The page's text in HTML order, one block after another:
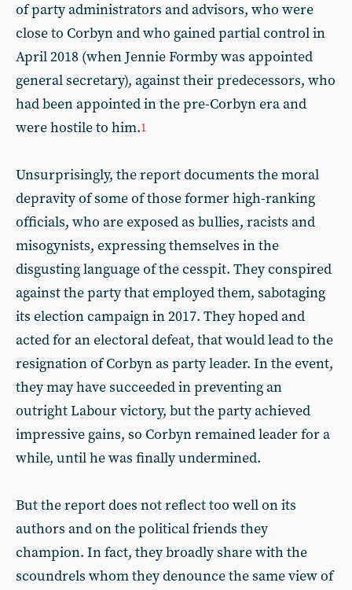
of party administrators and advisors, who were
close to Corbyn and who gained partial control in
April 2018 (when Jennie Formby was appointed
general secretary), against their predecessors, who
had been appointed in the pre-Corbyn era and
were hostile to him.1
Unsurprisingly, the report documents the moral
depravity of some of those former high-ranking
officials, who are exposed as bullies, racists and
misogynists, expressing themselves in the
disgusting language of the cesspit. They conspired
against the party that employed them, sabotaging
its election campaign in 2017. They hoped and
acted for an electoral defeat, that would lead to the
resignation of Corbyn as party leader. In the event,
they may have succeeded in preventing an
outright Labour victory, but the party achieved
impressive gains, so Corbyn remained leader for a
while, until he was finally undermined.
But the report does not reflect too well on its
authors and on the political friends they
champion. In fact, they broadly share with the
scoundrels whom they denounce the same view of